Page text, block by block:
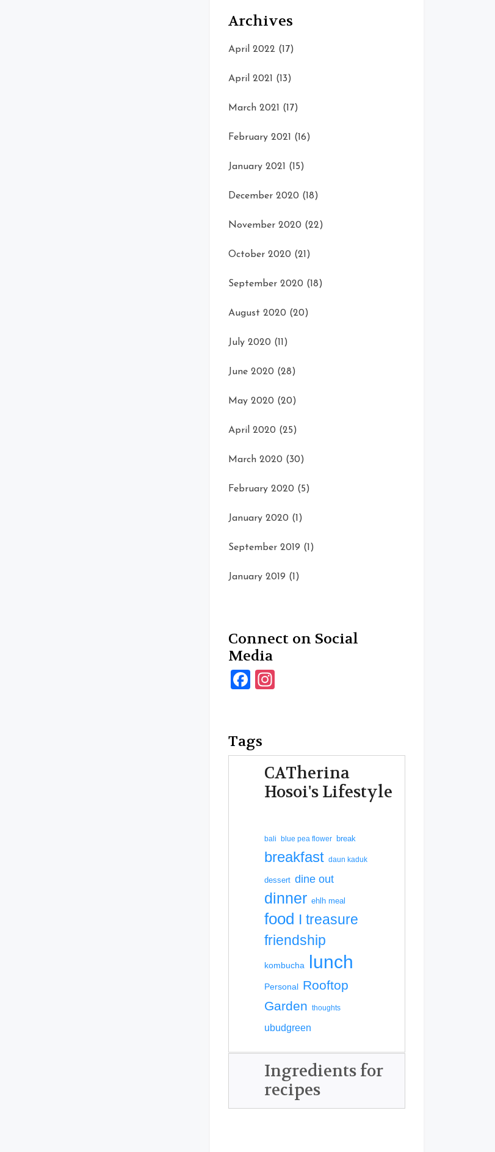
Archives
April 2022 (17)
April 2021 (13)
March 2021 (17)
February 2021 (16)
January 2021 (15)
December 2020 (18)
November 2020 (22)
October 2020 (21)
September 2020 (18)
August 2020 (20)
July 2020 (11)
June 2020 (28)
May 2020 (20)
April 2020 (25)
March 2020 (30)
February 2020 (5)
January 2020 (1)
September 2019 (1)
January 2019 (1)
Connect on Social
Media
Facebook
Tags
CATherina
Hosoi's Lifestyle
bali blue pea flower break
breakfast daun kaduk
dessert dine out
dinner ehlh meal
food I treasure
friendship
kombucha lunch
Personal Rooftop
Garden thoughts
ubudgreen
Ingredients for
recipes